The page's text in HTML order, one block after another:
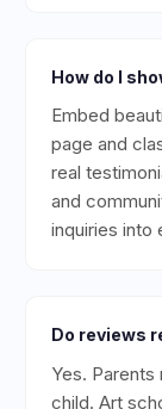
How do I
Embed
page and
real
and
inquiries into
Do reviews
Yes.
child. Art